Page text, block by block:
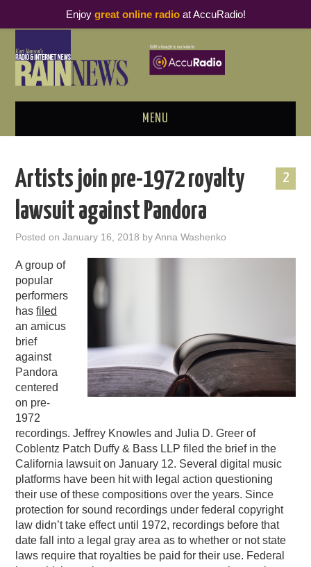
MENU
PODCAST BUSINESS LUNCH
METRICS & RESEARCH
THOUGHT LEADERS
RAIN SUMMITS
PODCASTING
2
Artists join pre-1972 royalty
lawsuit against Pandora
Posted onJanuary 16, 2018 byAnna Washenko
A group of
popular
performers
hasfiled
an amicus
brief
against
Pandora
centered
on pre-
1972
recordings. Jeffrey Knowles and Julia D. Greer of
Coblentz Patch Duffy & Bass LLP filed the brief in the
California lawsuit on January 12. Several digital music
platforms have been hit with legal action questioning
their use of these compositions over the years. Since
protection for sound recordings under federal copyright
law didn’t take effect until 1972, recordings before that
date fall into a legal gray area as to whether or not state
laws require that royalties be paid for their use. Federal
Enjoy great online radioat AccuRadio!